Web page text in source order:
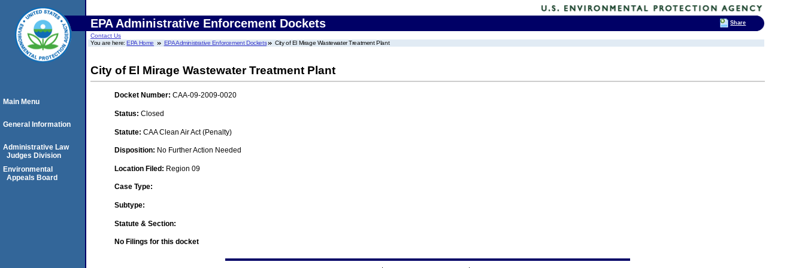
EPA Administrative Enforcement Dockets
Contact Us
You are here:EPA Home EPA Administrative Enforcement Dockets City of El Mirage Wastewater Treatment Plant
City of El Mirage Wastewater Treatment Plant
Docket Number: CAA-09-2009-0020
Status: Closed
Statute: CAA Clean Air Act (Penalty)
Disposition: No Further Action Needed
Location Filed: Region 09
Case Type:
Subtype:
Statute & Section:
No Filings for this docket
Main Menu
General Information
Administrative Law
Judges Division
Environmental
Appeals Board
Share